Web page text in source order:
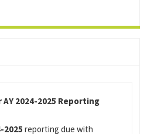
2024-2025 Reporting
2025 reporting due with